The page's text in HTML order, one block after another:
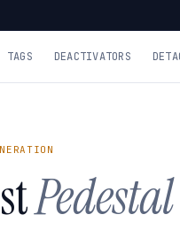
TAGS DEACTIVATORS
Pedestal